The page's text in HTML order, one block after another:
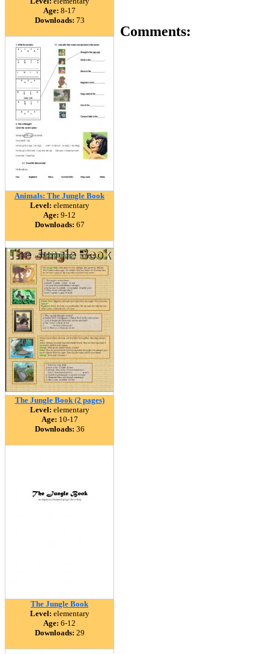
Age: 8-17
Downloads: 73
Animals: The Jungle Book
Level: elementary
Age: 9-12
Downloads: 67
The Jungle Book (2 pages)
Level: elementary
Age: 10-17
Downloads: 36
The Jungle Book
Level: elementary
Age: 6-12
Downloads: 29
Comments: